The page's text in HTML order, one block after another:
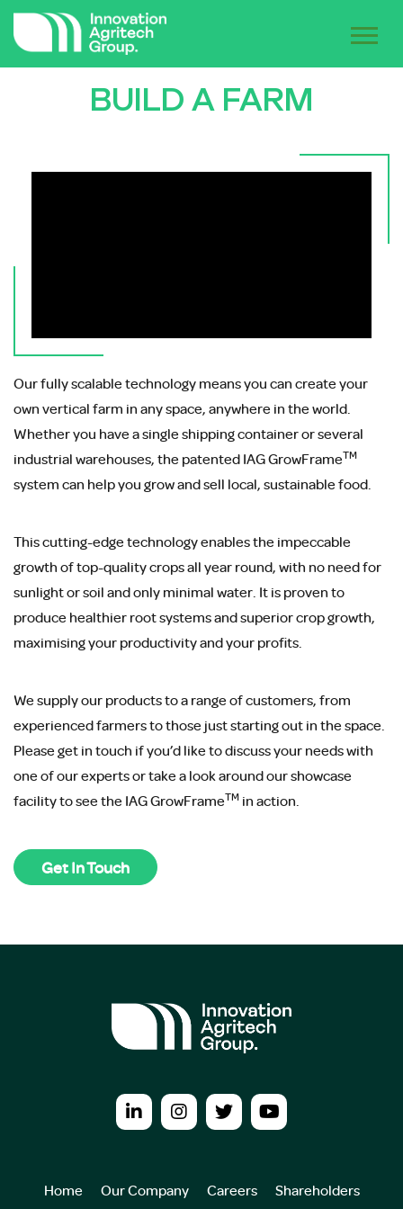
BUILD A FARM
Our fully scalable technology means you can create your
own vertical farm in any space, anywhere in the world.
Whether you have a single shipping container or several
industrial warehouses, the patented IAG GrowFrameTM
system can help you grow and sell local, sustainable food.
This cutting-edge technology enables the impeccable
growth of top-quality crops all year round, with no need for
sunlight or soil and only minimal water. It is proven to
produce healthier root systems and superior crop growth,
maximising your productivity and your profits.
We supply our products to a range of customers, from
experienced farmers to those just starting out in the space.
Please get in touch if you’d like to discuss your needs with
one of our experts or take a look around our showcase
facility to see the IAG GrowFrameTM in action.
Get In Touch
Home Our Company Careers Shareholders